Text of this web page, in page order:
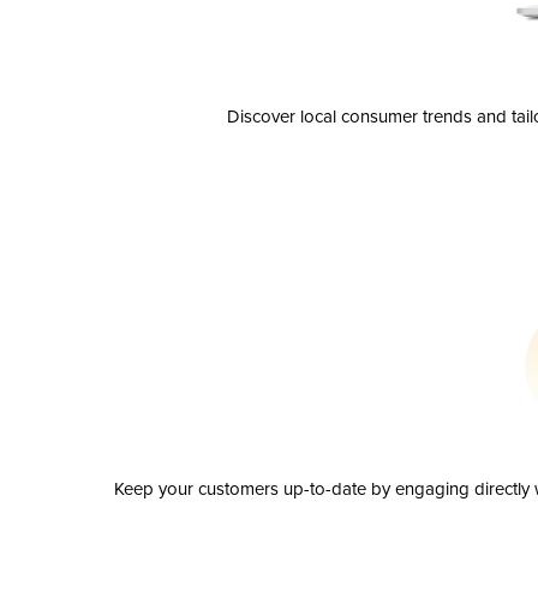
Discover local consumer trends and
Keep your customers up-to-date by engaging